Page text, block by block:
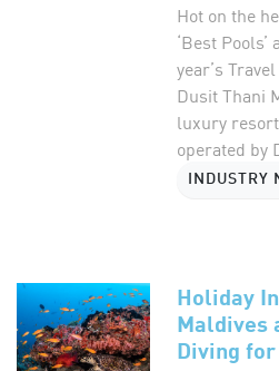
Hot on the
‘Best
year’s
Dusit Thani
luxury
operated by
INDUSTRY
Holiday
Maldives
Diving